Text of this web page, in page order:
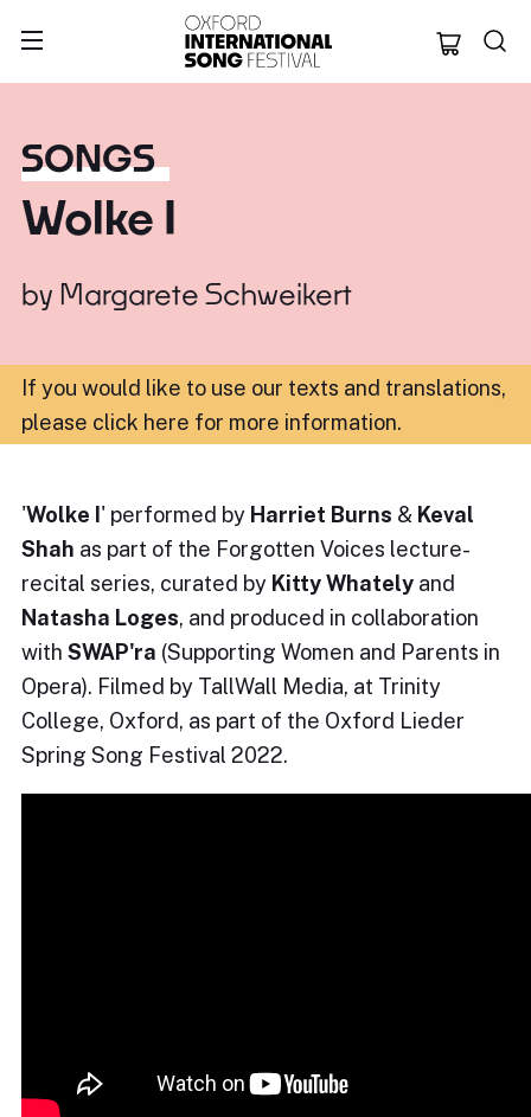
Oxford
SONGS
Wolke I
by Margarete Schweikert
If you would like to use our texts and translations,
please click here for more information.
'Wolke I ' performed by Harriet Burns & Keval
Shah as part of the Forgotten Voices lecture-
recital series, curated by Kitty Whately and
Natasha Loges, and produced in collaboration
with SWAP'ra (Supporting Women and Parents in
Opera). Filmed by TallWall Media, at Trinity
College, Oxford, as part of the Oxford Lieder
Spring Song Festival 2022.